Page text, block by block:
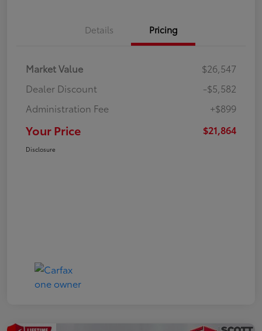
Details Pricing
Market Value
$26,547
Dealer Discount
-$5,582
Administration Fee
+$899
Your Price $21,864
Disclosure